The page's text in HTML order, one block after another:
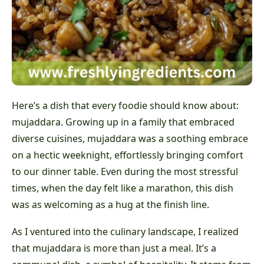
Here’s a dish that every foodie should know about:
mujaddara. Growing up in a family that embraced
diverse cuisines, mujaddara was a soothing embrace
on a hectic weeknight, effortlessly bringing comfort
to our dinner table. Even during the most stressful
times, when the day felt like a marathon, this dish
was as welcoming as a hug at the finish line.
As I ventured into the culinary landscape, I realized
that mujaddara is more than just a meal. It’s a